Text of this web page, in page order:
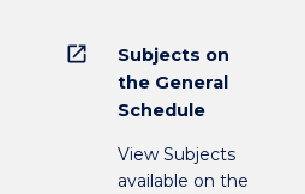
open_in_new
Subjects on
the General
Schedule
View Subjects
available on the